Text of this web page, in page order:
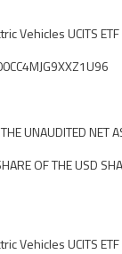
Vehicles UCITS ETF
UNAUDITED
OF THE USD
Vehicles UCITS ETF